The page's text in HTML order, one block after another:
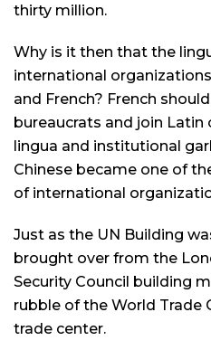
thirty million.
Why is it then that the
international
and French? French
bureaucrats and join
lingua and institutional
Chinese became one of
of international
Just as the UN Building
brought over from the
Security Council building
rubble of the World Trade
trade center.